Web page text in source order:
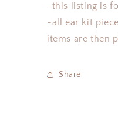
-this listing is
-all ear kit
items are then
Share